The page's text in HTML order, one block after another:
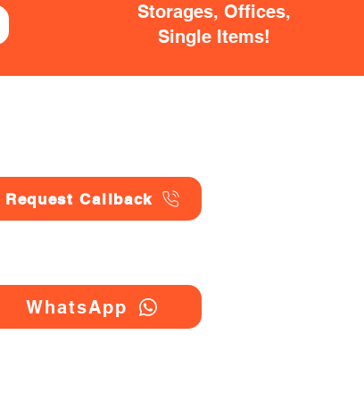
Storages, Offices,
Single Items!
Request Callback
WhatsApp